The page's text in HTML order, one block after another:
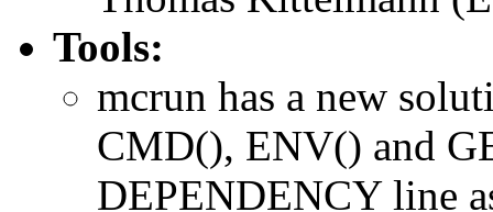
Tools:
mcrun has a new
CMD(), ENV() and
DEPENDENCY line